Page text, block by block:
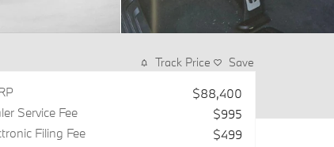
Track Price Save
$88,400
Service Fee
$995
Filing Fee
$499